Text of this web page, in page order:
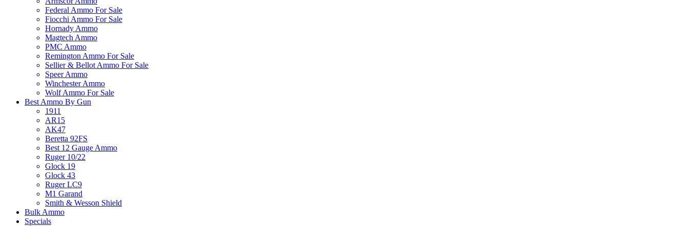
Federal Ammo For Sale
Fiocchi Ammo For Sale
Hornady Ammo
Magtech Ammo
PMC Ammo
Remington Ammo For Sale
Sellier & Bellot Ammo For Sale
Speer Ammo
Winchester Ammo
Wolf Ammo For Sale
Best Ammo By Gun
1911
AR15
AK47
Beretta 92FS
Best 12 Gauge Ammo
Ruger 10/22
Glock 19
Glock 43
Ruger LC9
M1 Garand
Smith & Wesson Shield
Bulk Ammo
Specials